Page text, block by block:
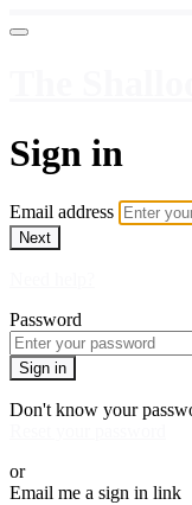
Sign in
Email address
Next
Password
Sign in
Don't know your
or
Email me a sign in link